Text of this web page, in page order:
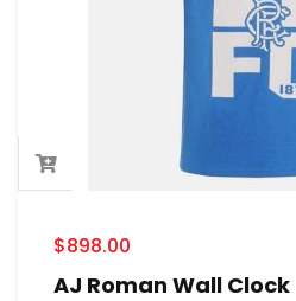
$898.00
AJ Roman Wall Clock